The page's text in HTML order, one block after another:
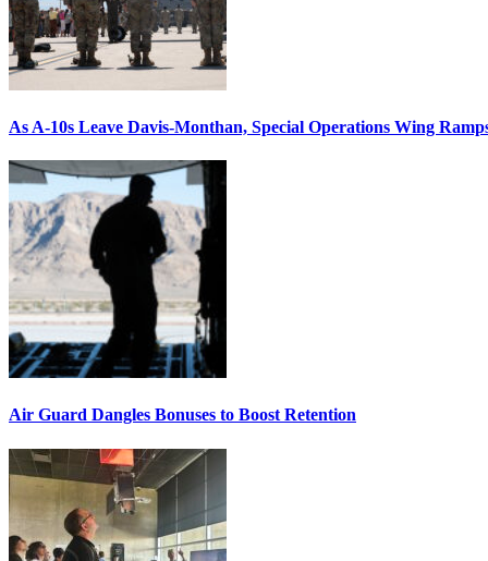
As A-10s Leave Davis-Monthan, Special Operations Wing
Air Guard Dangles Bonuses to Boost Retention